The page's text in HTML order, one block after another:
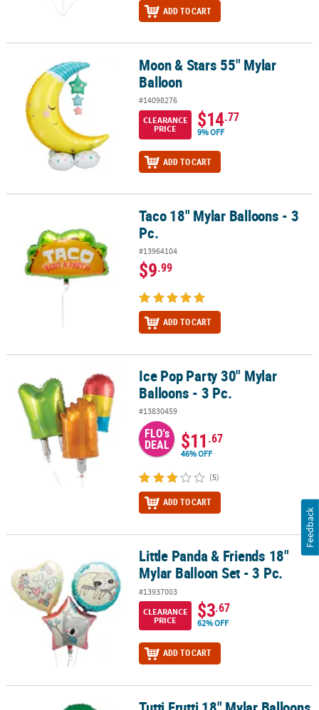
ADD TO CART
Moon & Stars 55" Mylar BalloonMoon & Stars 55" Mylar
Balloon
#14098276
CLEARANCE
PRICE
$14.77
9% OFF
ADD TO CART
Taco 18" Mylar Balloons - 3 Pc.Taco 18" Mylar Balloons - 3
Pc.
#13964104
$9.99
ADD TO CART
Ice Pop Party 30" Mylar Balloons - 3 Pc.Ice Pop Party 30" Mylar
Balloons - 3 Pc.
#13830459
FLO's
DEAL $11.67
46% OFF
(5)
ADD TO CART
Little Panda & Friends 18" Mylar Balloon Set - 3 Pc.
Little Panda & Friends 18"
Mylar Balloon Set - 3 Pc.
#13937003
CLEARANCE
PRICE
$3.67
62% OFF
ADD TO CART
Tutti Frutti 18" Mylar Balloons - 4 Pc.
Feedback